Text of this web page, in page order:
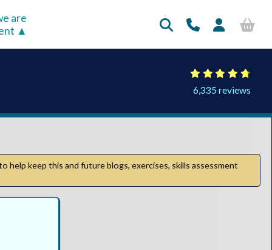
are
6,335 reviews
help keep this and future blogs, exercises, skills assessment